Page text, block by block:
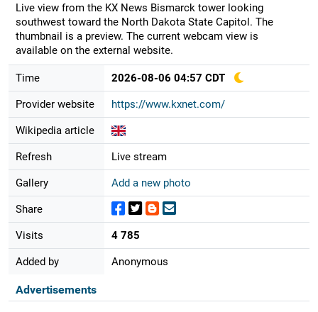
Live view from the KX News Bismarck tower looking
southwest toward the North Dakota State Capitol. The
thumbnail is a preview. The current webcam view is
available on the external website.
Time 2026-08-06 04:57 CDT
Provider website https://www.kxnet.com/
Wikipedia article
Refresh Live stream
Gallery Add a new photo
Share
Visits 4 785
Added by Anonymous
Advertisements